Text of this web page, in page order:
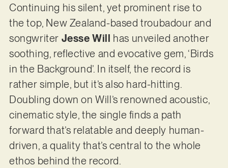
Continuing his silent, yet prominent rise to
the top, New Zealand-based troubadour and
songwriter Jesse Will
has unveiled another
soothing, reflective and evocative gem, ‘Birds
in the Background’. In itself, the record is
rather simple, but it’s also hard-hitting.
Doubling down on Will’s renowned acoustic,
cinematic style, the single finds a path
forward that’s relatable and deeply human-
driven, a quality that’s central to the whole
ethos behind the record.